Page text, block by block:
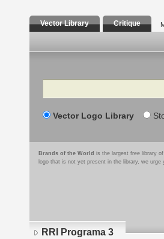
Vector Library Critique
Search
Vector Logo Library
Brands of the World is the largest free library
logo that is not yet present in the library, we
RRI Programa 3